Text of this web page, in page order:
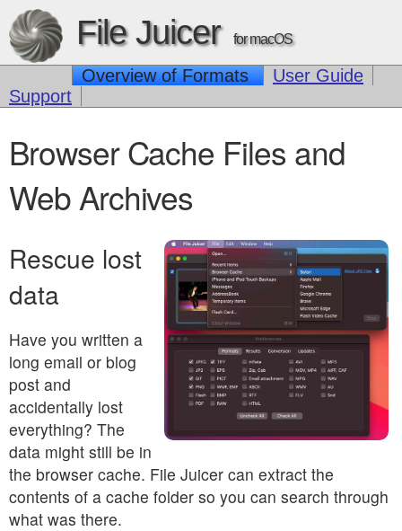
File Juicer for macOS
Overview of Formats
User Guide
Support
Browser Cache Files and
Web Archives
Rescue lost
data
Have you written a
long email or blog
post and
accidentally lost
everything? The
data might still be in
the browser cache. File Juicer can extract the
contents of a cache folder so you can search through
what was there.